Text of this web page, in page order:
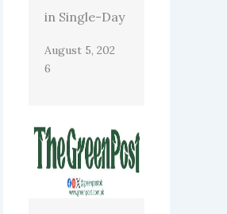
in Single-Day
August 5, 202
6